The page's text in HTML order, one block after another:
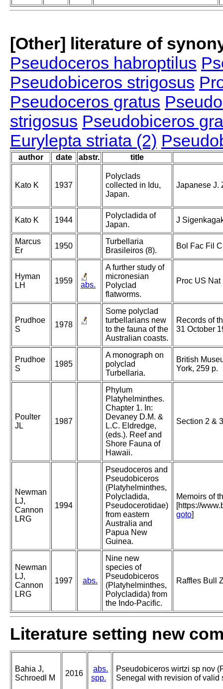
[Other] literature of
Pseudoceros habroptilus
Pseudobiceros strigosus
Pseudoceros gratus
strigosus Pseudobiceros
Eurylepta striata (2)
author date abstr. title
Kato K 1937
Polyclads
collected in Idu,
Japan.
Japanese J.
Kato K 1944
Polycladida of
Japan.
J
Marcus
Er
1950
Turbellaria
Brasileiros (8).
Bol Fac Fil
Hyman
LH
1959 abs.
A further study of
micronesian
Polyclad
flatworms.
Proc US
Prudhoe
S
1978
Some polyclad
turbellarians new
to the fauna of the
Australian coasts.
Records of
31 October
Prudhoe
S
1985
A monograph on
polyclad
Turbellaria.
British
York, 259 p.
Poulter
JL
1987
Phylum
Platyhelminthes.
Chapter 1. In:
Devaney D.M. &
L.C. Eldredge,
(eds.). Reef and
Shore Fauna of
Hawaii.
Section 2 &
Newman
LJ,
Cannon
LRG
1994
Pseudoceros and
Pseudobiceros
(Platyhelminthes,
Polycladida,
Pseudocerotidae)
from eastern
Australia and
Papua New
Guinea.
Memoirs of
[https://
goto]
Newman
LJ,
Cannon
LRG
1997 abs.
Nine new
species of
Pseudobiceros
(Platyhelminthes,
Polycladida) from
the Indo-Pacific.
Raffles Bull
Literature setting new
Bahia J,
Schroedl M
2016
abs.
spp.
Pseudobiceros wirtzi sp nov
Senegal with revision of valid